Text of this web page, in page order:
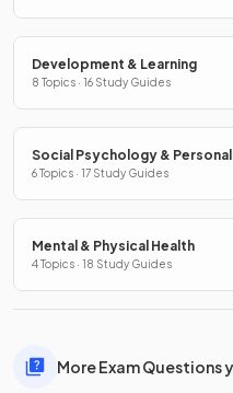
Development & Learning
8 Topics · 16 Study Guides
Social Psychology &
6 Topics · 17 Study Guides
Mental & Physical Health
4 Topics · 18 Study Guides
More Exam Questions